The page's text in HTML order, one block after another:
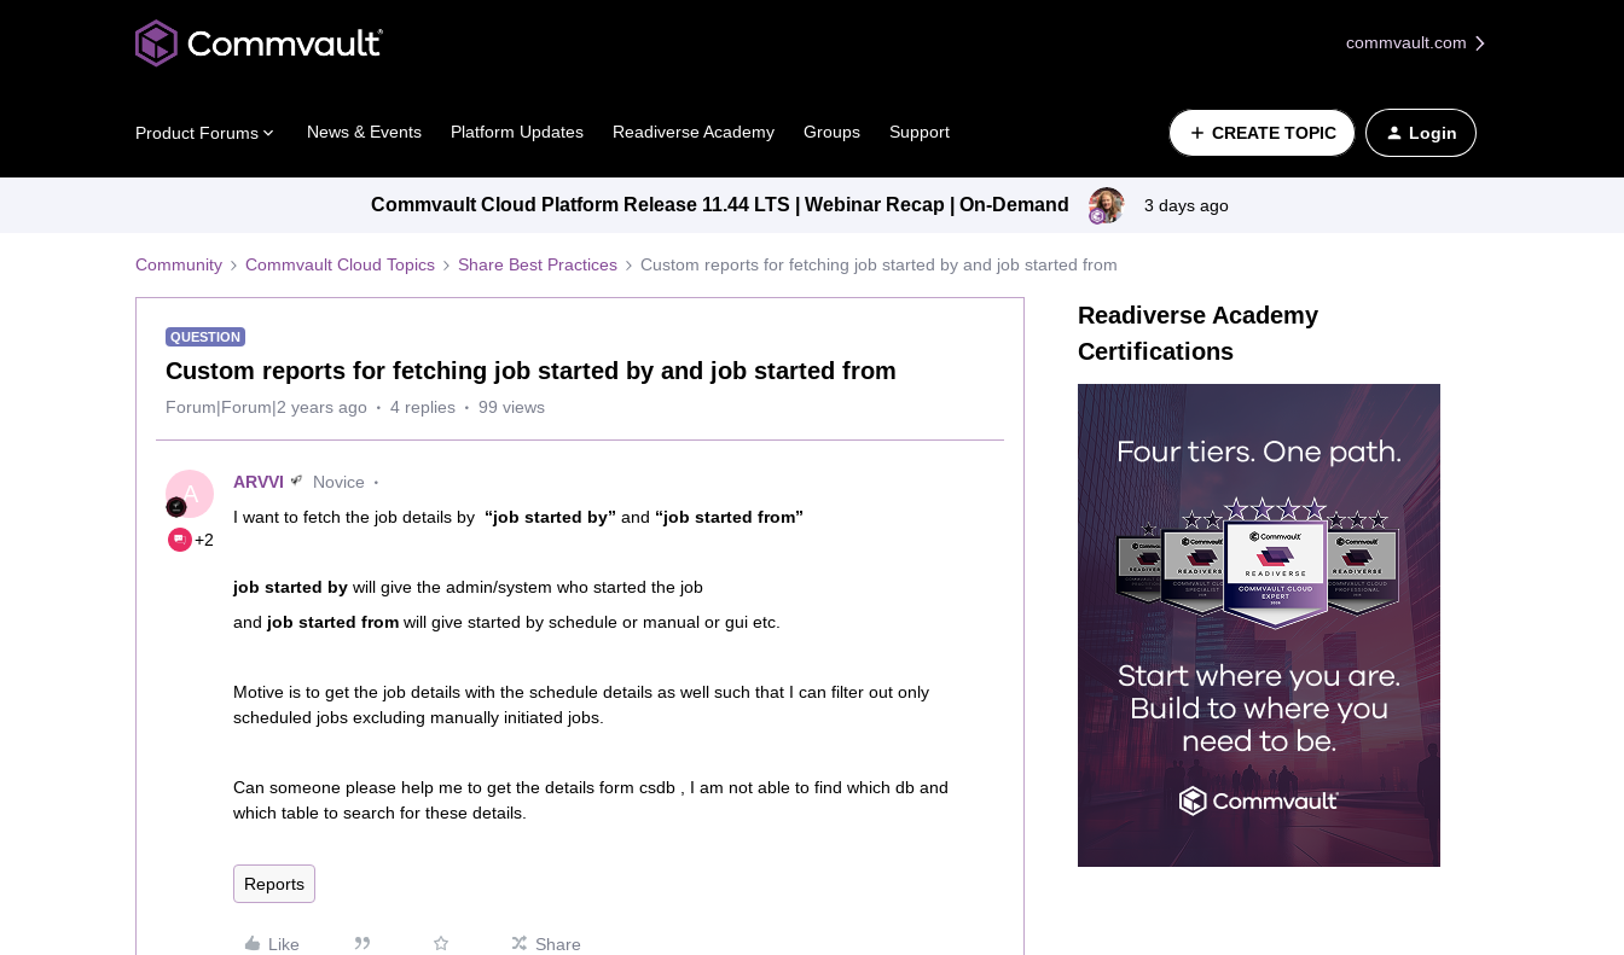
commvault.com
Product Forums News & Events Platform Updates Readiverse Academy Groups Support CREATE TOPIC Login
Commvault Cloud Platform Release 11.44 LTS | Webinar Recap | On-Demand 3 days ago
Community Commvault Cloud Topics Share Best Practices Custom reports for fetching job started by and job started from
QUESTION
Custom reports for fetching job started by and job started from
Forum|Forum|2 years ago 4 replies 99 views
A
+2
ARVVI
Novice
I want to fetch the job details by “job started by” and “job started from”
job started by will give the admin/system who started the job
and job started from will give started by schedule or manual or gui etc.
Motive is to get the job details with the schedule details as well such that I can filter out only
scheduled jobs excluding manually initiated jobs.
Can someone please help me to get the details form csdb , I am not able to find which db and
which table to search for these details.
Reports
Like Share
Readiverse Academy
Certifications